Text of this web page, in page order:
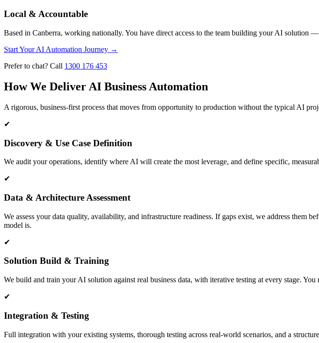
Local & Accountable
Based in Canberra, working nationally. You have direct access to the team building your AI solution
Start Your AI Automation Journey →
Prefer to chat? Call 1300 176 453
How We Deliver AI Business Automation
A rigorous, business-first process that moves from opportunity to production without the typical AI
✔
Discovery & Use Case Definition
We audit your operations, identify where AI will create the most leverage, and define specific,
✔
Data & Architecture Assessment
We assess your data quality, availability, and infrastructure readiness. If gaps exist, we address
model is.
✔
Solution Build & Training
We build and train your AI solution against real business data, with iterative testing at every stage.
✔
Integration & Testing
Full integration with your existing systems, thorough testing across real-world scenarios, and a